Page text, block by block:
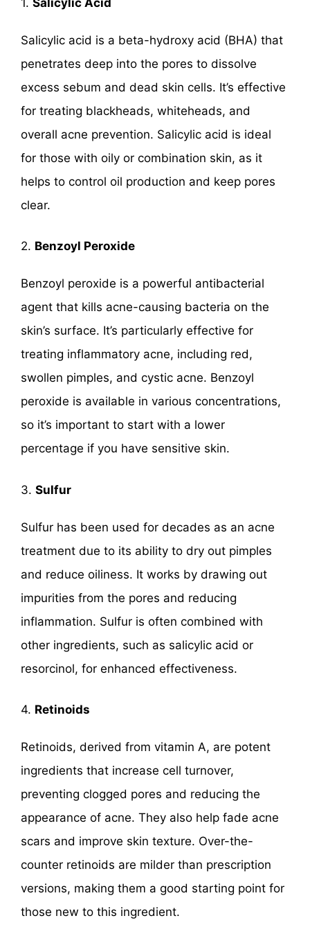
Salicylic acid is a beta-hydroxy acid (BHA) that
penetrates deep into the pores to dissolve
excess sebum and dead skin cells. It’s effective
for treating blackheads, whiteheads, and
overall acne prevention. Salicylic acid is ideal
for those with oily or combination skin, as it
helps to control oil production and keep pores
clear.
2. Benzoyl Peroxide
Benzoyl peroxide is a powerful antibacterial
agent that kills acne-causing bacteria on the
skin’s surface. It’s particularly effective for
treating inflammatory acne, including red,
swollen pimples, and cystic acne. Benzoyl
peroxide is available in various concentrations,
so it’s important to start with a lower
percentage if you have sensitive skin.
3. Sulfur
Sulfur has been used for decades as an acne
treatment due to its ability to dry out pimples
and reduce oiliness. It works by drawing out
impurities from the pores and reducing
inflammation. Sulfur is often combined with
other ingredients, such as salicylic acid or
resorcinol, for enhanced effectiveness.
4. Retinoids
Retinoids, derived from vitamin A, are potent
ingredients that increase cell turnover,
preventing clogged pores and reducing the
appearance of acne. They also help fade acne
scars and improve skin texture. Over-the-
counter retinoids are milder than prescription
versions, making them a good starting point for
those new to this ingredient.